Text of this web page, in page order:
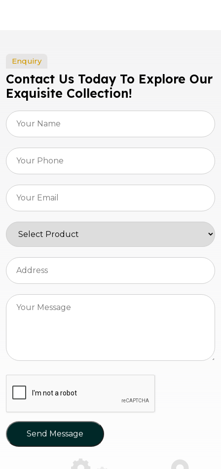
Enquiry
Contact Us Today To Explore Our
Exquisite Collection!
Send Message